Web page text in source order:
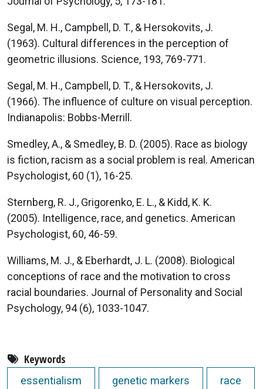
Segal, M. H., Campbell, D. T., & Hersokovits, J.
(1963). Cultural differences in the perception of
geometric illusions. Science, 193, 769-771.
Segal, M. H., Campbell, D. T., & Hersokovits, J.
(1966). The influence of culture on visual perception.
Indianapolis: Bobbs-Merrill.
Smedley, A., & Smedley, B. D. (2005). Race as biology
is fiction, racism as a social problem is real. American
Psychologist, 60 (1), 16-25.
Sternberg, R. J., Grigorenko, E. L., & Kidd, K. K.
(2005). Intelligence, race, and genetics. American
Psychologist, 60, 46-59.
Williams, M. J., & Eberhardt, J. L. (2008). Biological
conceptions of race and the motivation to cross
racial boundaries. Journal of Personality and Social
Psychology, 94 (6), 1033-1047.
Keywords
essentialism genetic markers race